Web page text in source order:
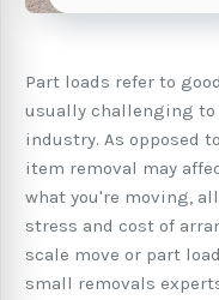
Part loads refer to
usually challenging
industry. As opposed
item removal may
what you're moving,
stress and cost of
scale move or part
small removals